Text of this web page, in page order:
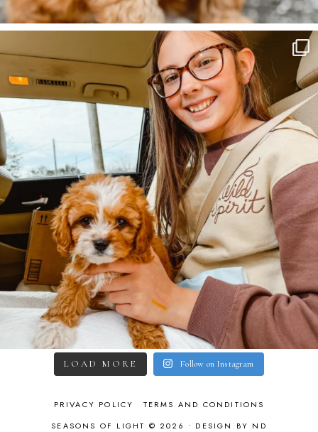
LOAD MORE Follow on Instagram
PRIVACY POLICY
TERMS AND CONDITIONS
SEASONS OF LIGHT © 2026 • DESIGN BY ND